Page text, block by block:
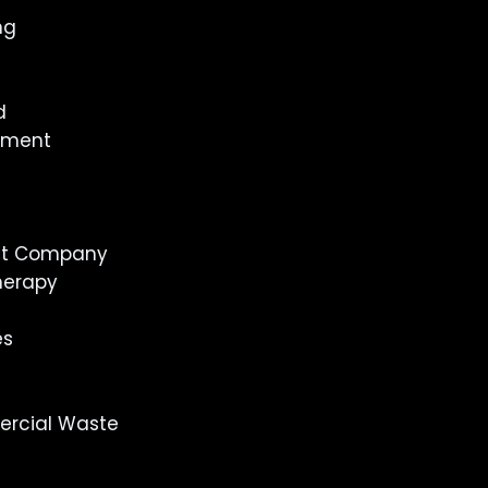
Company
Waste